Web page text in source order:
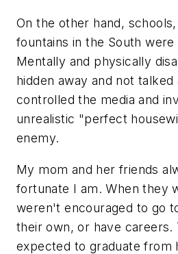
On the other hand,
fountains in the South were
Mentally and physically
hidden away and not
controlled the media and
unrealistic "perfect
enemy.
My mom and her friends
fortunate I am. When they
weren't encouraged to go
their own, or have careers.
expected to graduate from